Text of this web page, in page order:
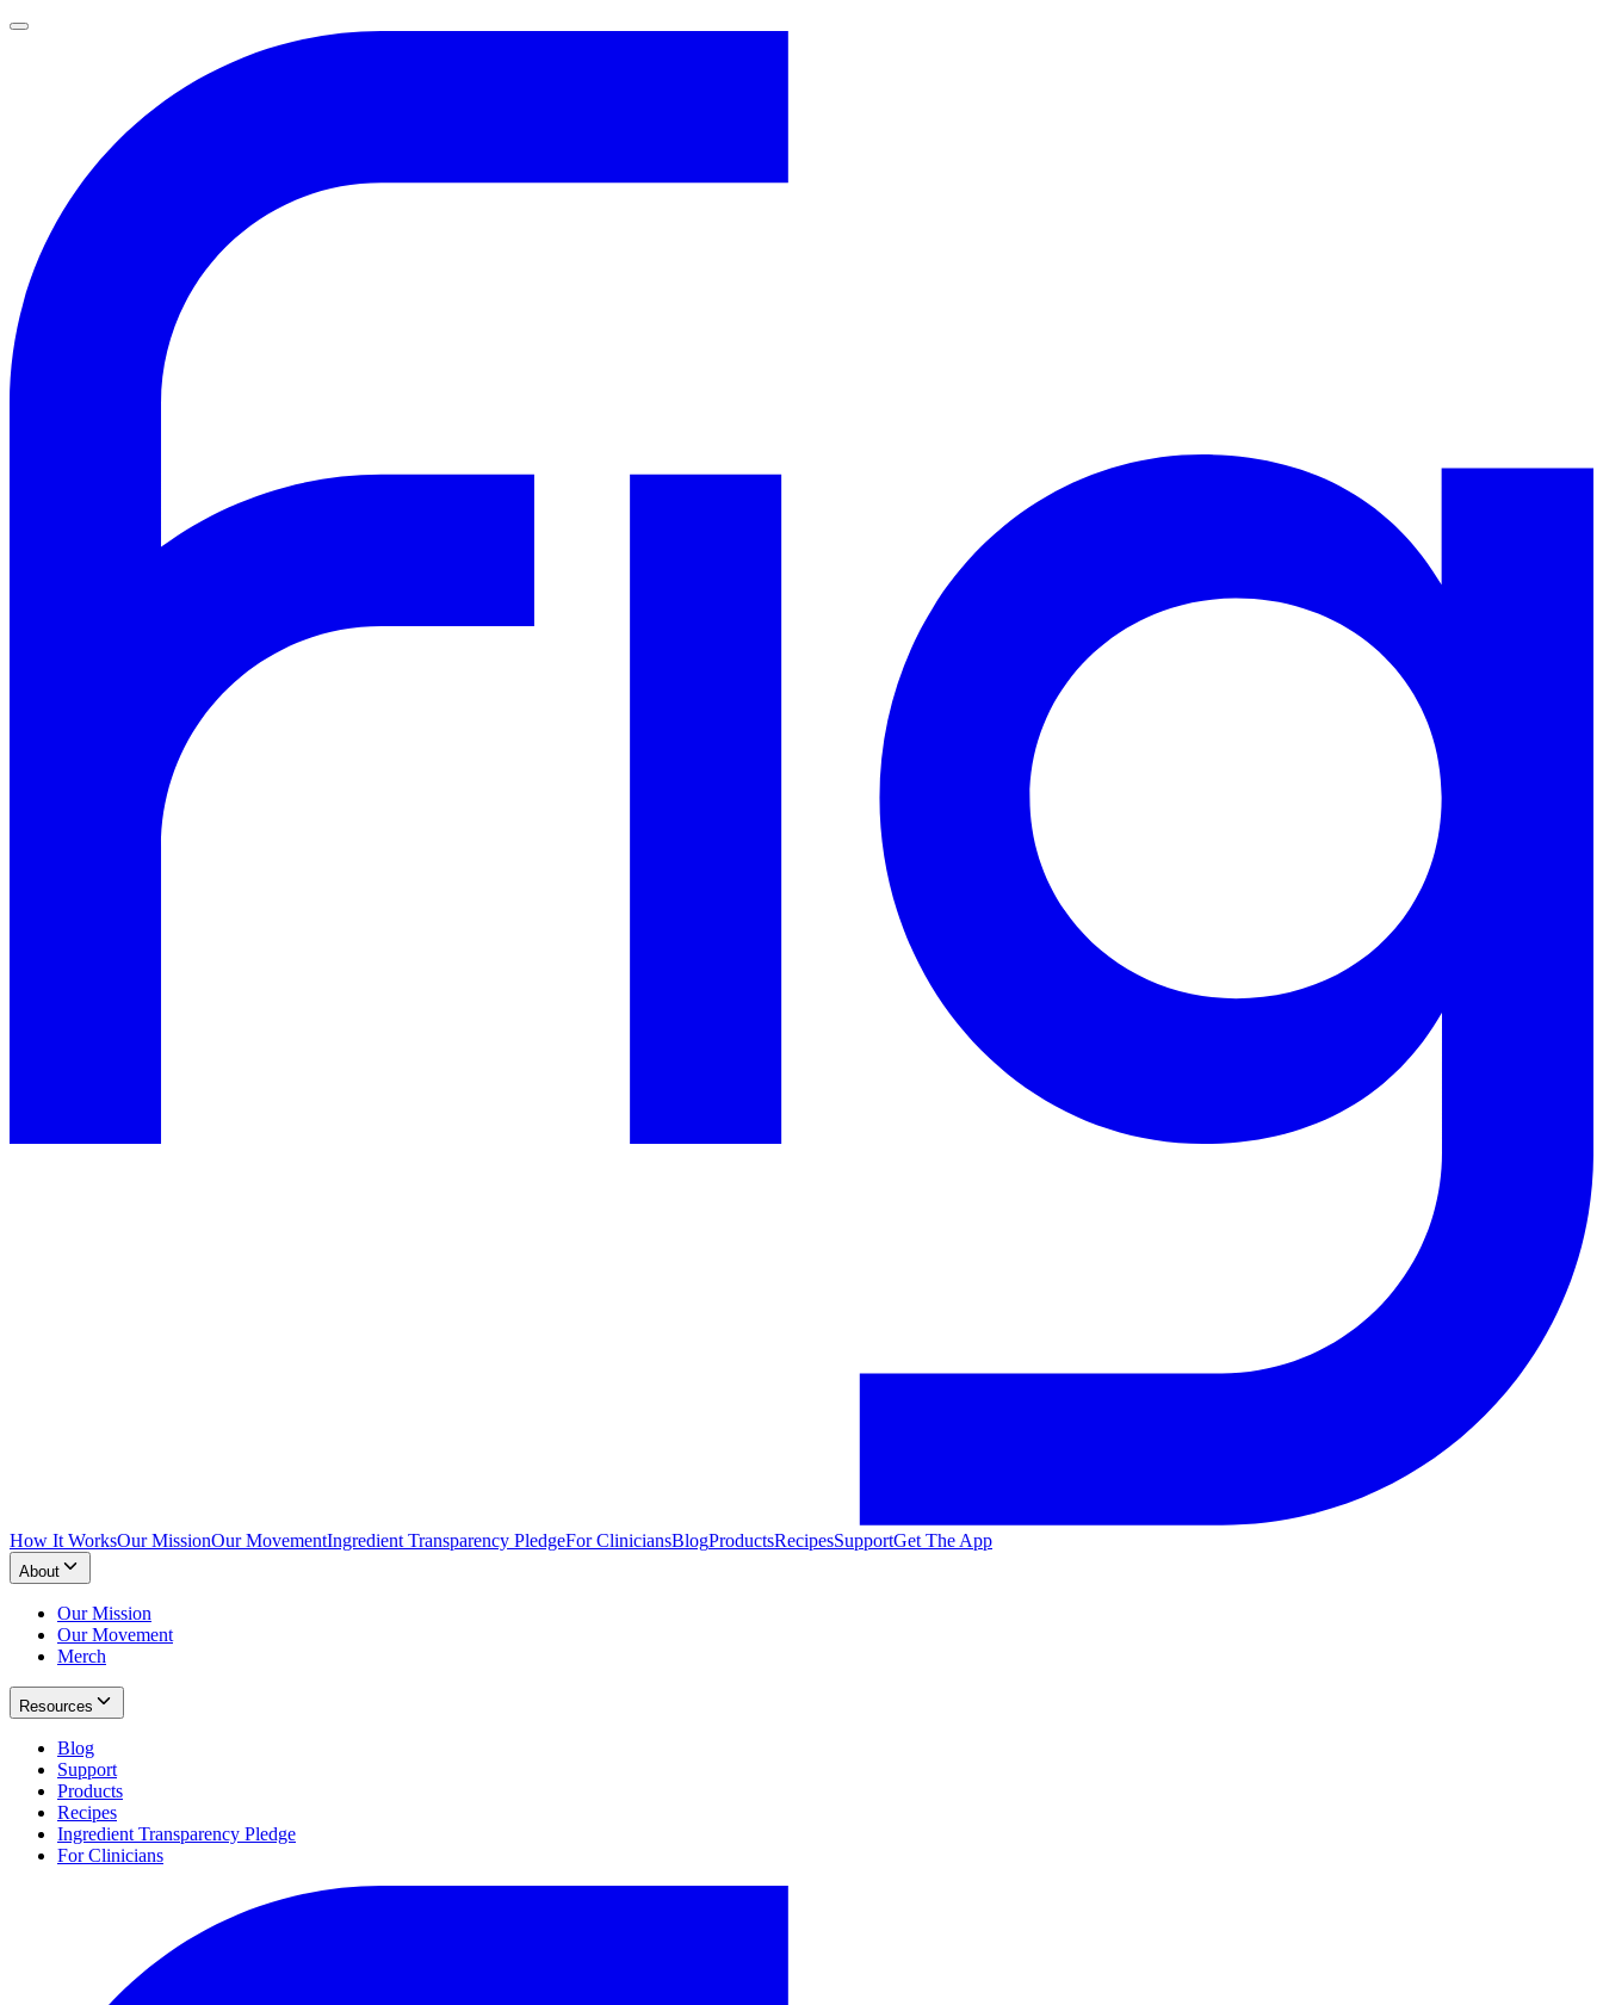
How It WorksOur MissionOur MovementIngredient Transparency PledgeFor CliniciansBlogProductsRecipesSupportGet The App
About
Our Mission
Our Movement
Merch
Resources
Blog
Support
Products
Recipes
Ingredient Transparency Pledge
For Clinicians